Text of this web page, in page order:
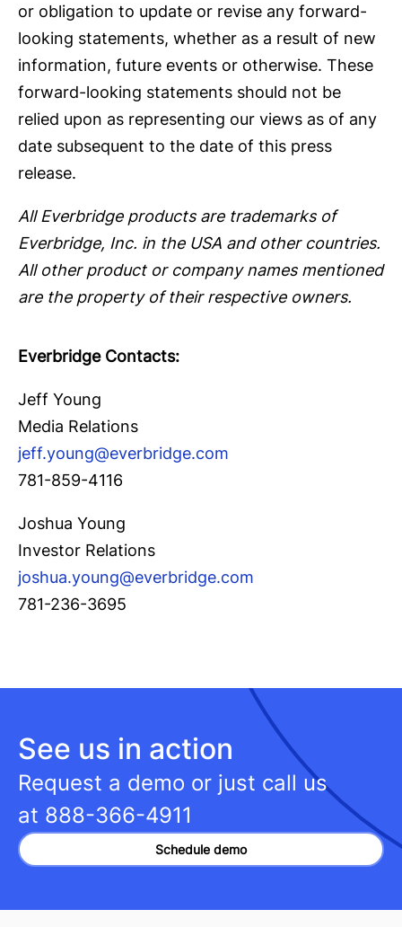
or obligation to update or revise any forward-
looking statements, whether as a result of new
information, future events or otherwise. These
forward-looking statements should not be
relied upon as representing our views as of any
date subsequent to the date of this press
release.
All Everbridge products are trademarks of
Everbridge, Inc. in the USA and other countries.
All other product or company names mentioned
are the property of their respective owners.
Everbridge Contacts:
Jeff Young
Media Relations
jeff.young@everbridge.com
781-859-4116
Joshua Young
Investor Relations
joshua.young@everbridge.com
781-236-3695
See us in action
Request a demo or just call us
at 888-366-4911
Schedule demo